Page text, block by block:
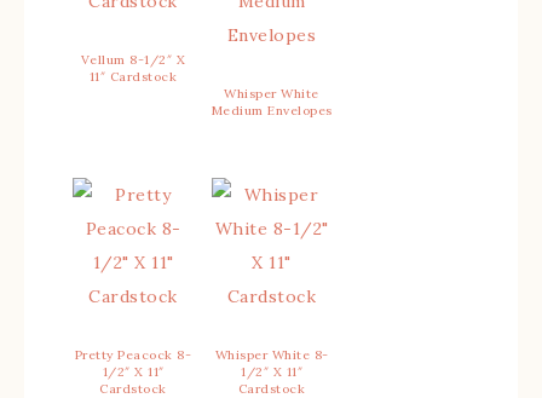
Vellum 8-1/2″ X
11″ Cardstock
Whisper White
Medium Envelopes
Pretty Peacock 8-
1/2″ X 11″
Cardstock
Whisper White 8-
1/2″ X 11″
Cardstock